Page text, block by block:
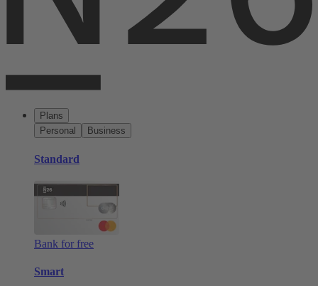
Plans
Personal
Business
Standard
Bank for free
Smart